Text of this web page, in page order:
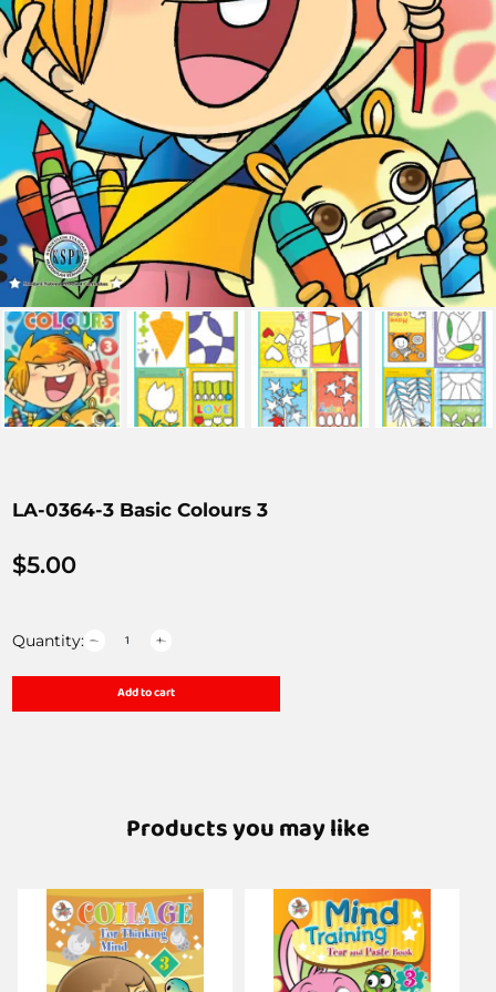
LA-0364-3 Basic Colours 3
$5.00
Quantity:
Add to cart
Products you may like